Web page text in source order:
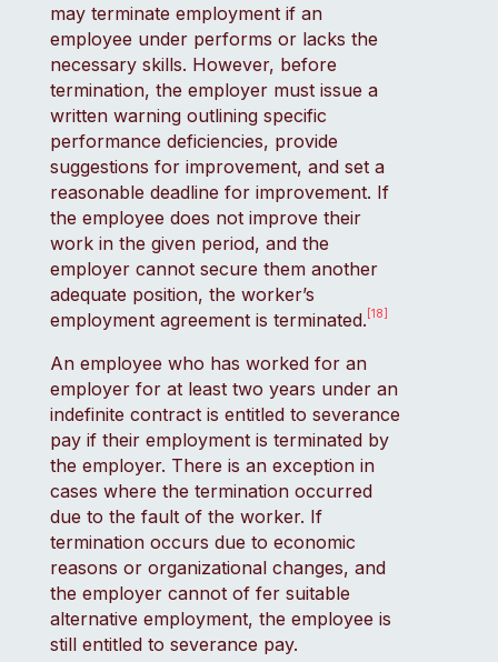
may terminate employment if an
employee under performs or lacks the
necessary skills. However, before
termination, the employer must issue a
written warning outlining specific
performance deficiencies, provide
suggestions for improvement, and set a
reasonable deadline for improvement. If
the employee does not improve their
work in the given period, and the
employer cannot secure them another
adequate position, the worker’s
employment agreement is terminated. [18]
An employee who has worked for an
employer for at least two years under an
indefinite contract is entitled to severance
pay if their employment is terminated by
the employer. There is an exception in
cases where the termination occurred
due to the fault of the worker. If
termination occurs due to economic
reasons or organizational changes, and
the employer cannot of fer suitable
alternative employment, the employee is
still entitled to severance pay.